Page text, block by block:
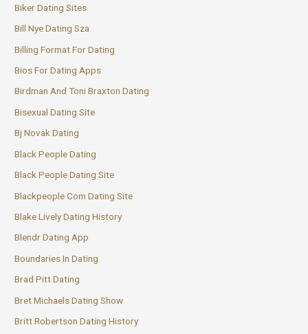
Biker Dating Sites
Bill Nye Dating Sza
Billing Format For Dating
Bios For Dating Apps
Birdman And Toni Braxton Dating
Bisexual Dating Site
Bj Novak Dating
Black People Dating
Black People Dating Site
Blackpeople Com Dating Site
Blake Lively Dating History
Blendr Dating App
Boundaries In Dating
Brad Pitt Dating
Bret Michaels Dating Show
Britt Robertson Dating History